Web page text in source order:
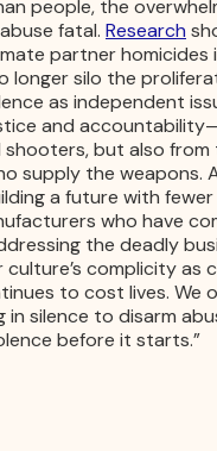
people, the
fatal. Research
partner homicides
longer silo the
as independent
and
but also from
supply the weapons.
a future with
who have
the deadly
complicity as
to cost lives. We
in silence to disarm
before it starts.”